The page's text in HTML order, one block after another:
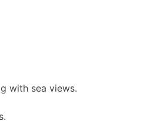
with sea views.